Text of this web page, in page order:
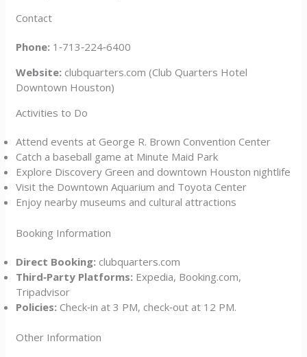
Contact
Phone: 1‑713‑224‑6400
Website: clubquarters.com (Club Quarters Hotel
Downtown Houston)
Activities to Do
Attend events at George R. Brown Convention Center
Catch a baseball game at Minute Maid Park
Explore Discovery Green and downtown Houston nightlife
Visit the Downtown Aquarium and Toyota Center
Enjoy nearby museums and cultural attractions
Booking Information
Direct Booking: clubquarters.com
Third‑Party Platforms: Expedia, Booking.com,
Tripadvisor
Policies: Check‑in at 3 PM, check‑out at 12 PM.
Other Information